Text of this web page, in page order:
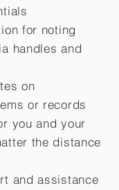
for noting
handles and
on
or records
you and your
the distance
and assistance